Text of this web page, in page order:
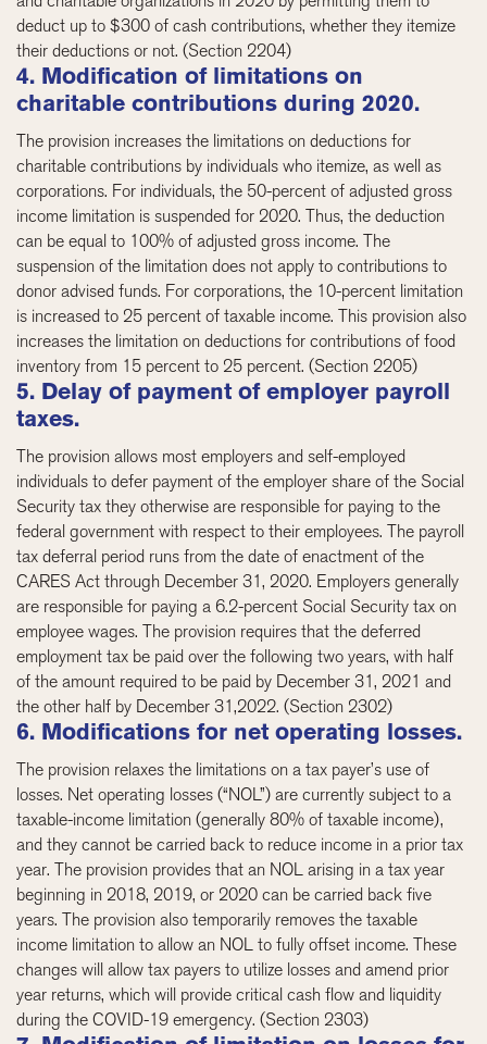
deduct up to $300 of cash contributions, whether they itemize
their deductions or not. (Section 2204)
4. Modification of limitations on
charitable contributions during 2020.
The provision increases the limitations on deductions for
charitable contributions by individuals who itemize, as well as
corporations. For individuals, the 50-percent of adjusted gross
income limitation is suspended for 2020. Thus, the deduction
can be equal to 100% of adjusted gross income. The
suspension of the limitation does not apply to contributions to
donor advised funds. For corporations, the 10-percent limitation
is increased to 25 percent of taxable income. This provision also
increases the limitation on deductions for contributions of food
inventory from 15 percent to 25 percent. (Section 2205)
5. Delay of payment of employer payroll
taxes.
The provision allows most employers and self-employed
individuals to defer payment of the employer share of the Social
Security tax they otherwise are responsible for paying to the
federal government with respect to their employees. The payroll
tax deferral period runs from the date of enactment of the
CARES Act through December 31, 2020. Employers generally
are responsible for paying a 6.2-percent Social Security tax on
employee wages. The provision requires that the deferred
employment tax be paid over the following two years, with half
of the amount required to be paid by December 31, 2021 and
the other half by December 31,2022. (Section 2302)
6. Modifications for net operating losses.
The provision relaxes the limitations on a tax payer’s use of
losses. Net operating losses (“NOL”) are currently subject to a
taxable-income limitation (generally 80% of taxable income),
and they cannot be carried back to reduce income in a prior tax
year. The provision provides that an NOL arising in a tax year
beginning in 2018, 2019, or 2020 can be carried back five
years. The provision also temporarily removes the taxable
income limitation to allow an NOL to fully offset income. These
changes will allow tax payers to utilize losses and amend prior
year returns, which will provide critical cash flow and liquidity
during the COVID-19 emergency. (Section 2303)